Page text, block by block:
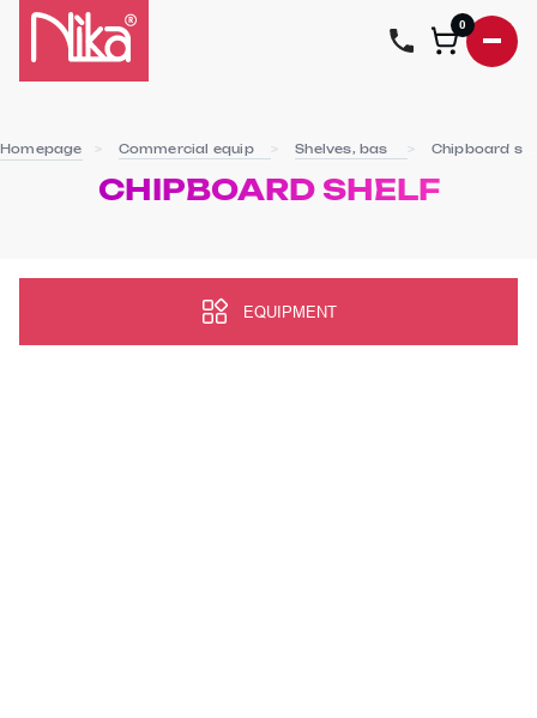
0
Homepage Commercial equipment Shelves, baskets Chipboard shelf
CHIPBOARD SHELF
EQUIPMENT